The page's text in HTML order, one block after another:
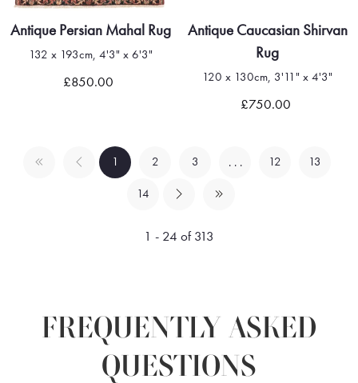
Antique Persian Mahal Rug
132 x 193cm, 4'3" x 6'3"
£850.00
Antique Caucasian Shirvan
Rug
120 x 130cm, 3'11" x 4'3"
£750.00
1 2 3 . . . 12 13
14
1 - 24 of 313
FREQUENTLY ASKED
QUESTIONS